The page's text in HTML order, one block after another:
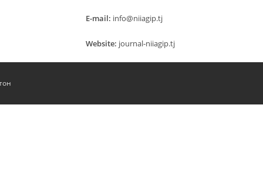
E-mail: info@niiagip.tj
Website: journal-niiagip.tj